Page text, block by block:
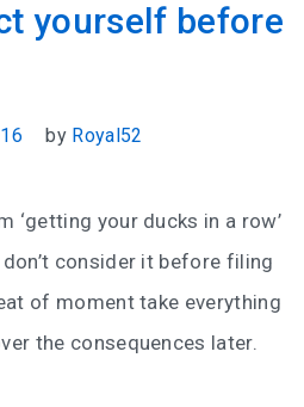
yourself before
by Royal52
‘getting your ducks in a row’
consider it before filing
of moment take everything
the consequences later.